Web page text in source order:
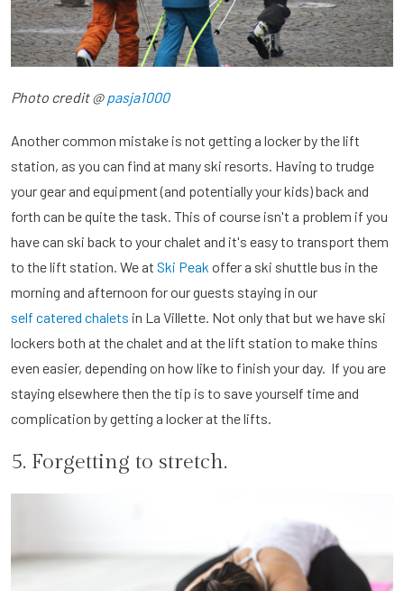
Photo credit @ pasja1000
Another common mistake is not getting a locker by the lift
station, as you can find at many ski resorts. Having to trudge
your gear and equipment (and potentially your kids) back and
forth can be quite the task. This of course isn't a problem if you
have can ski back to your chalet and it's easy to transport them
to the lift station. We at Ski Peak offer a ski shuttle bus in the
morning and afternoon for our guests staying in our
self catered chalets in La Villette. Not only that but we have ski
lockers both at the chalet and at the lift station to make thins
even easier, depending on how like to finish your day. If you are
staying elsewhere then the tip is to save yourself time and
complication by getting a locker at the lifts.
5. Forgetting to stretch.